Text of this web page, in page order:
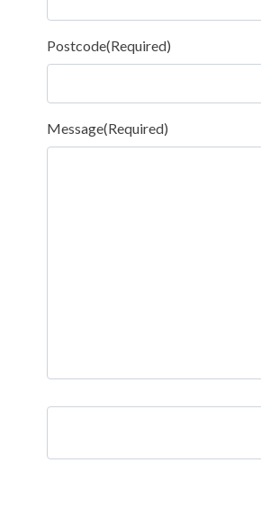
Postcode(Required)
Message(Required)